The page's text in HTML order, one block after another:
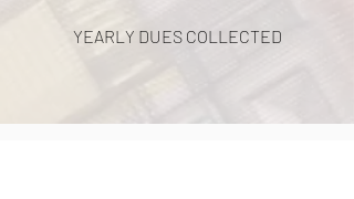
YEARLY DUES COLLECTED